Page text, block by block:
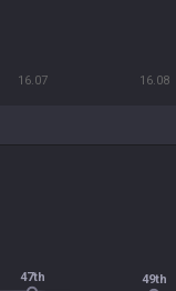
16.07 16.08
47th 49th